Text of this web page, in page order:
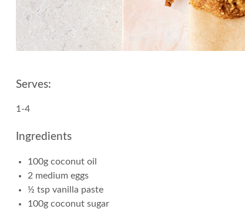
Serves:
1-4
Ingredients
100g coconut oil
2 medium eggs
½ tsp vanilla paste
100g coconut sugar